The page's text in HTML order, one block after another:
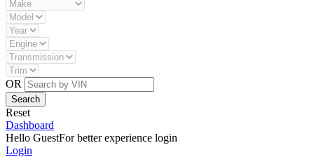
OR
Reset
Dashboard
Hello GuestFor better experience login
Login